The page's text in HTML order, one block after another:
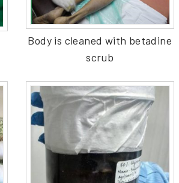
Body is cleaned with betadine
scrub